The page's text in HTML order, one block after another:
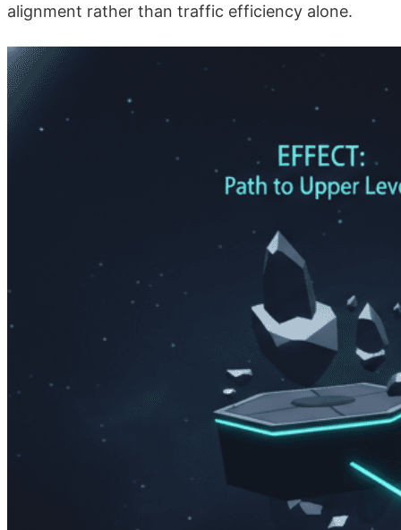
alignment rather than traffic efficiency alone.